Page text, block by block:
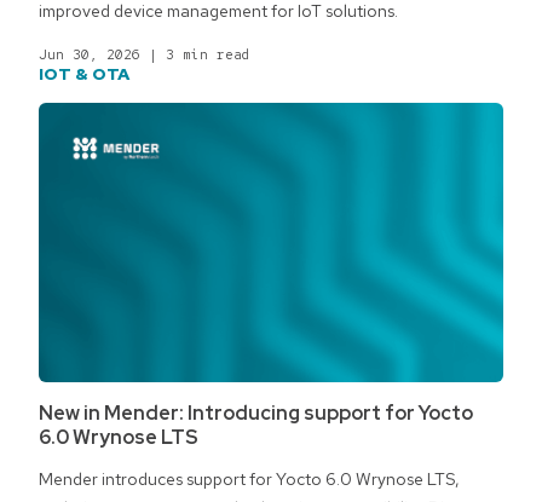
improved device management for IoT solutions.
Jun 30, 2026 | 3 min read
IOT & OTA
New in Mender: Introducing support for Yocto
6.0 Wrynose LTS
Mender introduces support for Yocto 6.0 Wrynose LTS,